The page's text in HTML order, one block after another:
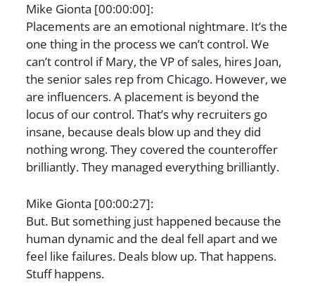
Mike Gionta [00:00:00]:
Placements are an emotional nightmare. It’s the
one thing in the process we can’t control. We
can’t control if Mary, the VP of sales, hires Joan,
the senior sales rep from Chicago. However, we
are influencers. A placement is beyond the
locus of our control. That’s why recruiters go
insane, because deals blow up and they did
nothing wrong. They covered the counteroffer
brilliantly. They managed everything brilliantly.
Mike Gionta [00:00:27]:
But. But something just happened because the
human dynamic and the deal fell apart and we
feel like failures. Deals blow up. That happens.
Stuff happens.